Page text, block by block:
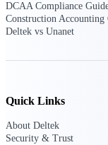
DCAA Compliance
Construction Accounting
Deltek vs Unanet
Quick Links
About Deltek
Security & Trust